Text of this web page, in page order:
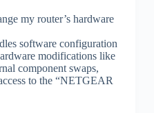
my router’s hardware
software configuration
modifications like
component swaps,
to the “NETGEAR